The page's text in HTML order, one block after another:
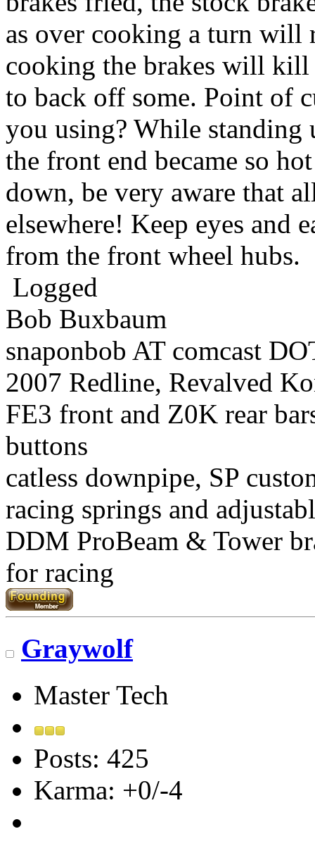
as over cooking a turn will
cooking the brakes will
to back off some. Point of
you using? While standing
the front end became so
down, be very aware that
elsewhere! Keep eyes and
from the front wheel hubs.
Logged
Bob Buxbaum
snaponbob AT comcast
2007 Redline, Revalved
FE3 front and Z0K rear
buttons
catless downpipe, SP
racing springs and
DDM ProBeam & Tower
for racing
Graywolf
Master Tech
Posts: 425
Karma: +0/-4